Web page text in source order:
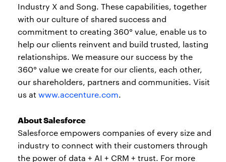
Industry X and Song. These capabilities, together
with our culture of shared success and
commitment to creating 360° value, enable us to
help our clients reinvent and build trusted, lasting
relationships. We measure our success by the
360° value we create for our clients, each other,
our shareholders, partners and communities. Visit
us atwww.accenture.com.
About Salesforce
Salesforce empowers companies of every size and
industry to connect with their customers through
the power of data + AI + CRM + trust. For more